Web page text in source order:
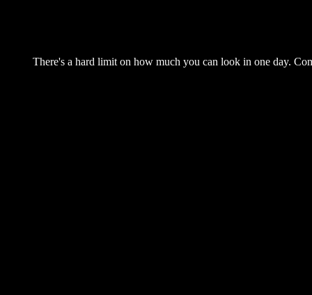
There's a hard limit on how much you can look in one day.